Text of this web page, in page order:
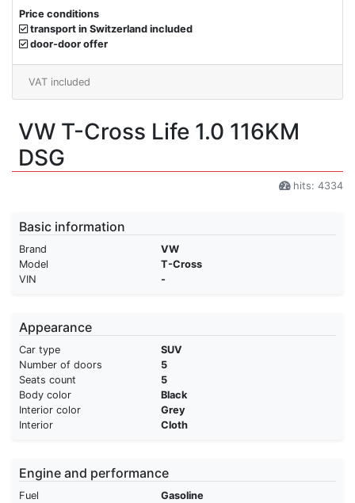
Price conditions
transport in Switzerland included
door-door offer
VAT included
VW T-Cross Life 1.0 116KM
DSG
hits: 4334
Basic information
Brand
VW
Model
T-Cross
VIN
-
Appearance
Car type
SUV
Number of doors
5
Seats count
5
Body color
Black
Interior color
Grey
Interior
Cloth
Engine and performance
Fuel
Gasoline